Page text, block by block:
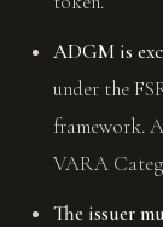
ADGM is
under the
framework.
VARA
The issuer